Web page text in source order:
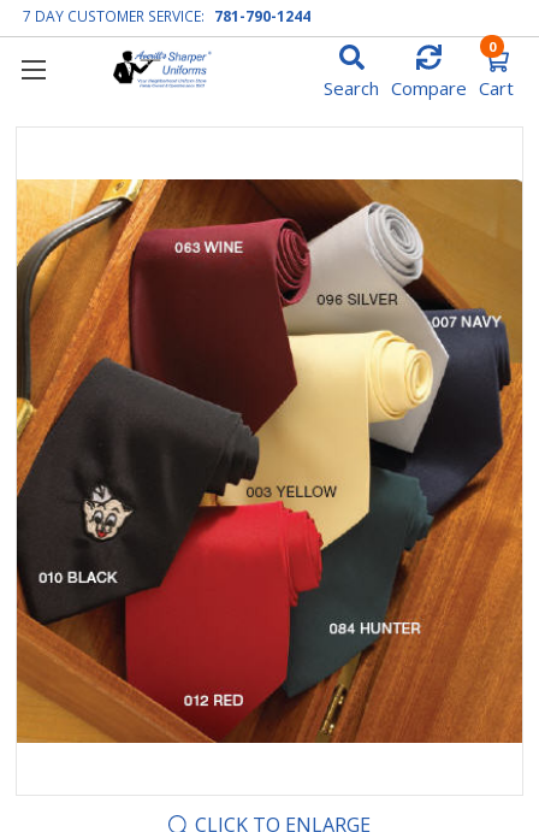
7 DAY CUSTOMER SERVICE: 781-790-1244
Search Compare Cart
0
CLICK TO ENLARGE